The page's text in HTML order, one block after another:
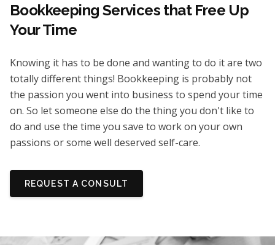
Bookkeeping Services that Free Up
Your Time
Knowing it has to be done and wanting to do it are two
totally different things! Bookkeeping is probably not
the passion you went into business to spend your time
on. So let someone else do the thing you don't like to
do and use the time you save to work on your own
passions or some well deserved self-care.
REQUEST A CONSULT